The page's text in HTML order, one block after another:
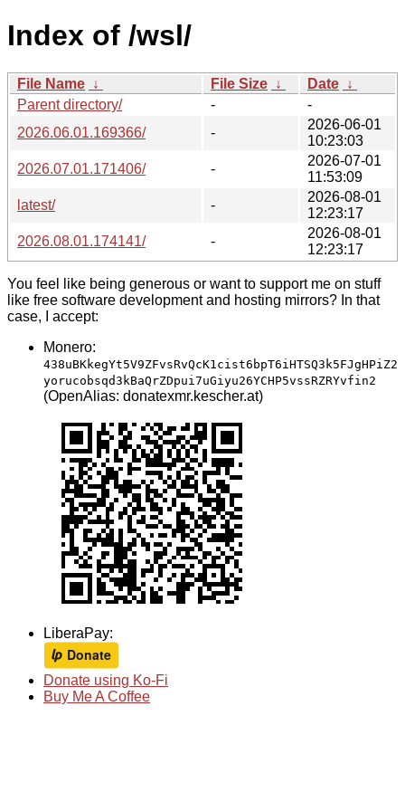
Index of /wsl/
File Name ↓ File Size ↓ Date ↓
Parent directory/
-
-
2026.06.01.169366/
-
2026-06-01
10:23:03
2026.07.01.171406/
-
2026-07-01
11:53:09
latest/
-
2026-08-01
12:23:17
2026.08.01.174141/
-
2026-08-01
12:23:17
You feel like being generous or want to support me on stuff
like free software development and hosting mirrors? In that
case, I accept:
Monero:
438uBKkegYt5V9ZFvsRvQcK1cist6bpT6iHTSQ3k5FJgHPiZ2
yorucobsqd3kBaQrZDpui7uGiyu26YCHP5vssRZRYvfin2
(OpenAlias: donatexmr.kescher.at)
LiberaPay:
Donate using Ko-Fi
Buy Me A Coffee